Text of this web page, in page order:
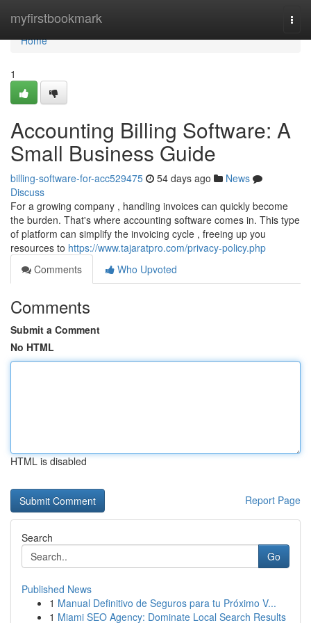
myfirstbookmark
Home
Home
1
Accounting Billing Software: A
Small Business Guide
billing-software-for-acc529475 54 days ago
News
Discuss
For a growing company , handling invoices can quickly become
the burden. That's where accounting software comes in. This type
of platform can simplify the invoicing cycle , freeing up you
resources to https://www.tajaratpro.com/privacy-policy.php
Comments
Who Upvoted
Comments
Submit a Comment
No HTML
HTML is disabled
Report Page
Search
Go
Published News
1 Manual Definitivo de Seguros para tu Próximo V...
1 Miami SEO Agency: Dominate Local Search Results